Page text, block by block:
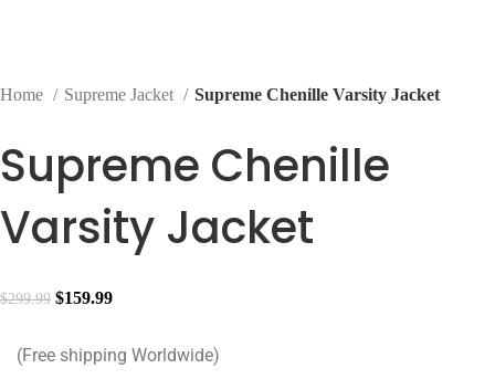
Home Supreme Jacket Supreme Chenille Varsity Jacket
Supreme Chenille
Varsity Jacket
$299.99 Original
was:
$159.99Current
is:
(Free shipping Worldwide)